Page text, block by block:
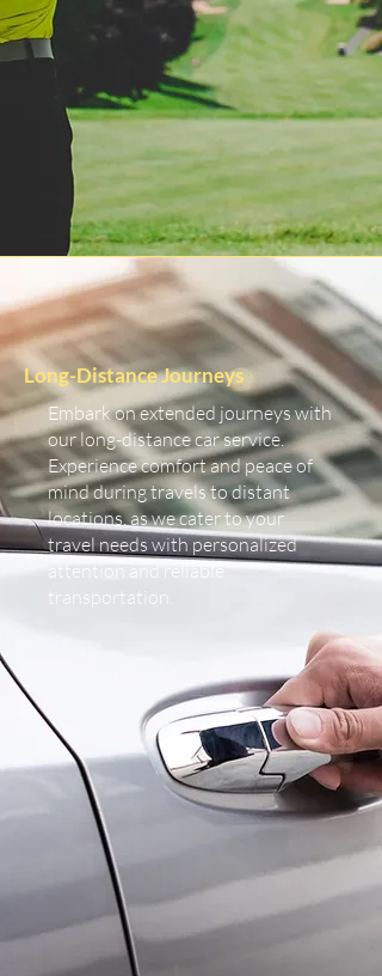
Long-Distance Journeys
Embark on extended journeys with
our long-distance car service.
Experience comfort and peace of
mind during travels to distant
locations, as we cater to your
travel needs with personalized
attention and reliable
transportation.